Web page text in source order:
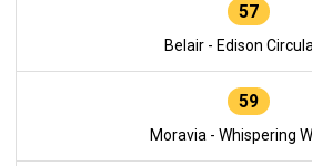
57
Belair - Edison
59
Moravia - Whispering